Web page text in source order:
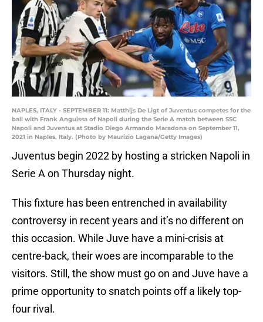
NAPLES, ITALY - SEPTEMBER 11: Matthijs De Ligt of Juventus competes for the
ball with Frank Anguissa of Napoli during the Serie A match between SSC
Napoli and Juventus at Stadio Diego Armando Maradona on September 11,
2021 in Naples, Italy. (Photo by Maurizio Lagana/Getty Images)
Juventus begin 2022 by hosting a stricken Napoli in
Serie A on Thursday night.
This fixture has been entrenched in availability
controversy in recent years and it’s no different on
this occasion. While Juve have a mini-crisis at
centre-back, their woes are incomparable to the
visitors. Still, the show must go on and Juve have a
prime opportunity to snatch points off a likely top-
four rival.